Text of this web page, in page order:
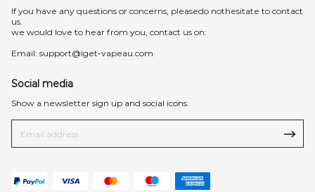
lf you have any questions or concerns, pleasedo nothesitate to contact
us.
we would love to hear from you, contact us on:
Email: support@iget-vapeau.com
Social media
Show a newsletter sign up and social icons.